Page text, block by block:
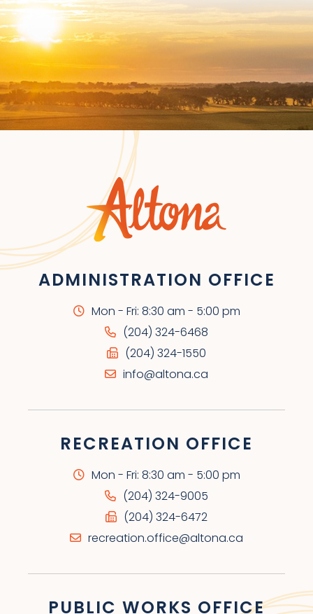
ADMINISTRATION OFFICE
Mon - Fri: 8:30 am - 5:00 pm
(204) 324-6468
(204) 324-1550
info@altona.ca
RECREATION OFFICE
Mon - Fri: 8:30 am - 5:00 pm
(204) 324-9005
(204) 324-6472
recreation.office@altona.ca
PUBLIC WORKS OFFICE